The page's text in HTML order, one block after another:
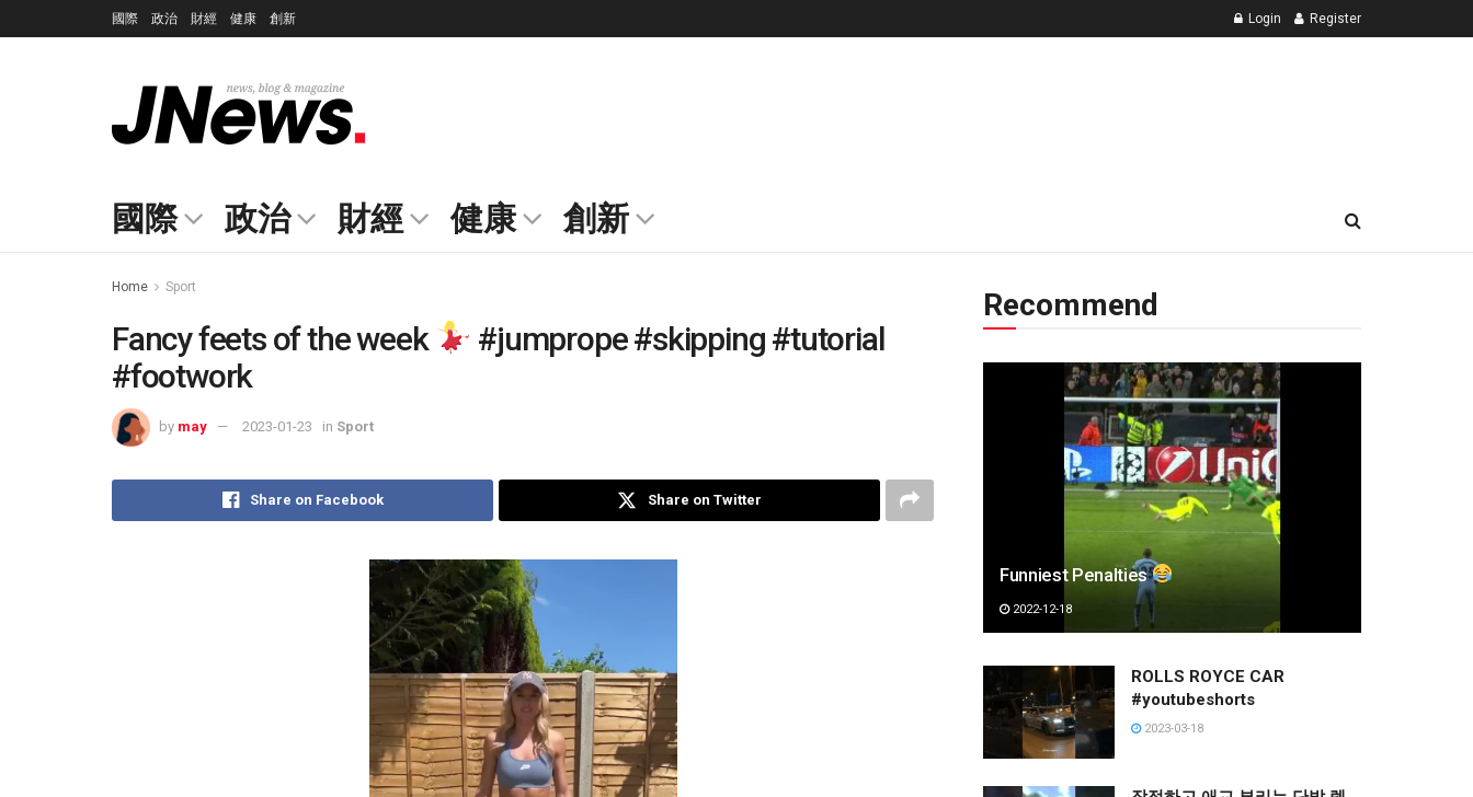
國際 政治 財經 健康 創新 Login Register
國際 政治 財經 健康 創新
Home Sport
Fancy feets of the week
#jumprope #skipping #tutorial
#footwork
by may 2023-01-23 in Sport
Share on Facebook Share on Twitter
Recommend
Funniest Penalties
2022-12-18
ROLLS ROYCE CAR
#youtubeshorts
2023-03-18